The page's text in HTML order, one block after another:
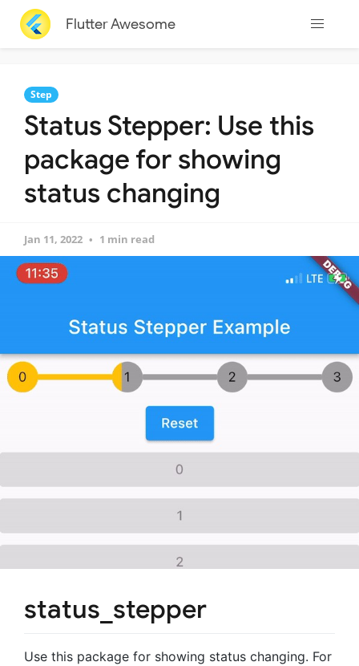
Flutter Awesome
Step
Status Stepper: Use this
package for showing
status changing
Jan 11, 2022 1 min read
status_stepper
Use this package for showing status changing. For